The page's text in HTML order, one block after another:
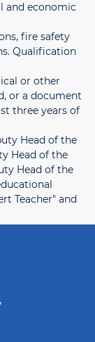
and economic
fire safety
Qualification
or other
or a document
three years of
Head of the
Head of the
Head of the
Teacher" and